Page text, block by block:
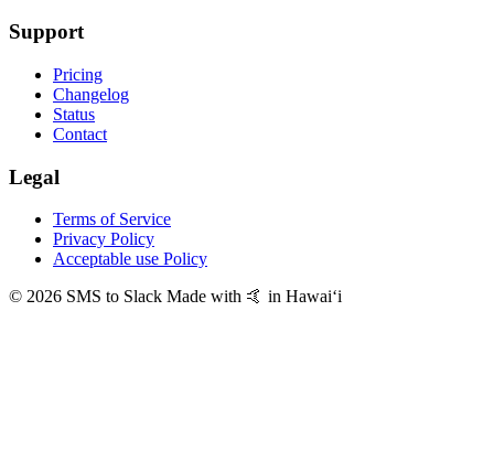
Support
Pricing
Changelog
Status
Contact
Legal
Terms of Service
Privacy Policy
Acceptable use Policy
© 2026 SMS to Slack Made with 🤙 in Hawaiʻi